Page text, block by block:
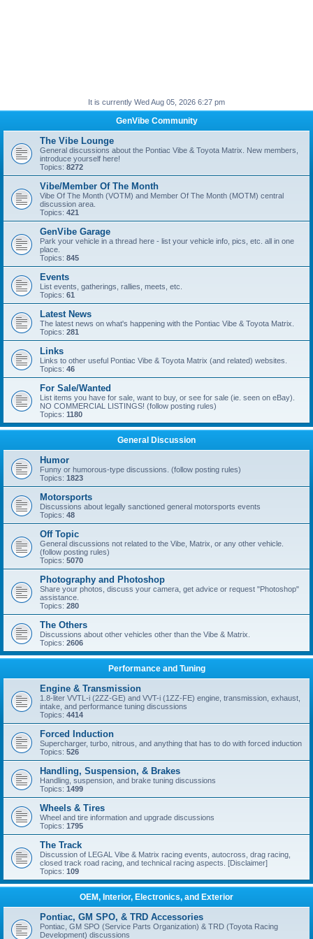
It is currently Wed Aug 05, 2026 6:27 pm
GenVibe Community
The Vibe Lounge
General discussions about the Pontiac Vibe & Toyota Matrix. New members,
introduce yourself here!
Topics: 8272
Vibe/Member Of The Month
Vibe Of The Month (VOTM) and Member Of The Month (MOTM) central
discussion area.
Topics: 421
GenVibe Garage
Park your vehicle in a thread here - list your vehicle info, pics, etc. all in one
place.
Topics: 845
Events
List events, gatherings, rallies, meets, etc.
Topics: 61
Latest News
The latest news on what's happening with the Pontiac Vibe & Toyota Matrix.
Topics: 281
Links
Links to other useful Pontiac Vibe & Toyota Matrix (and related) websites.
Topics: 46
For Sale/Wanted
List items you have for sale, want to buy, or see for sale (ie. seen on eBay).
NO COMMERCIAL LISTINGS! (follow posting rules)
Topics: 1180
General Discussion
Humor
Funny or humorous-type discussions. (follow posting rules)
Topics: 1823
Motorsports
Discussions about legally sanctioned general motorsports events
Topics: 48
Off Topic
General discussions not related to the Vibe, Matrix, or any other vehicle.
(follow posting rules)
Topics: 5070
Photography and Photoshop
Share your photos, discuss your camera, get advice or request "Photoshop"
assistance.
Topics: 280
The Others
Discussions about other vehicles other than the Vibe & Matrix.
Topics: 2606
Performance and Tuning
Engine & Transmission
1.8-liter VVTL-i (2ZZ-GE) and VVT-i (1ZZ-FE) engine, transmission, exhaust,
intake, and performance tuning discussions
Topics: 4414
Forced Induction
Supercharger, turbo, nitrous, and anything that has to do with forced induction
Topics: 526
Handling, Suspension, & Brakes
Handling, suspension, and brake tuning discussions
Topics: 1499
Wheels & Tires
Wheel and tire information and upgrade discussions
Topics: 1795
The Track
Discussion of LEGAL Vibe & Matrix racing events, autocross, drag racing,
closed track road racing, and technical racing aspects. [Disclaimer]
Topics: 109
OEM, Interior, Electronics, and Exterior
Pontiac, GM SPO, & TRD Accessories
Pontiac, GM SPO (Service Parts Organization) & TRD (Toyota Racing
Development) discussions